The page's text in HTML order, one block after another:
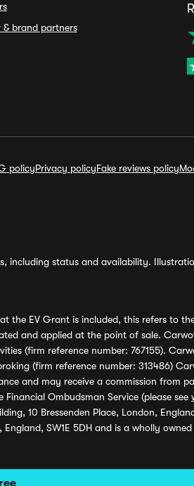
& brand partners
policyPrivacy policyFake reviews policy
including status and availability.
the EV Grant is included, this refers to
and applied at the point of sale.
(firm reference number: 767155).
(firm reference number: 313486)
and may receive a commission from
Ombudsman Service (please see
10 Bressenden Place, London,
SW1E 5DH and is a wholly